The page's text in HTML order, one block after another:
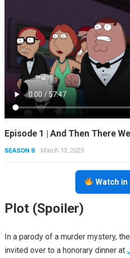
Episode 1 | And Then There
SEASON 9 March 13, 2023
Watch in
Plot (Spoiler)
In a parody of a murder mystery,
invited over to a honorary dinner at